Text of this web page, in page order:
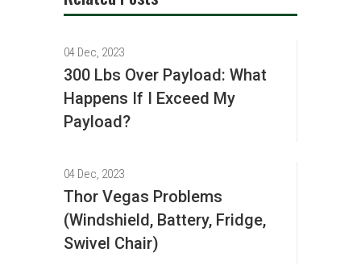
04 Dec, 2023
300 Lbs Over Payload: What
Happens If I Exceed My
Payload?
04 Dec, 2023
Thor Vegas Problems
(Windshield, Battery, Fridge,
Swivel Chair)